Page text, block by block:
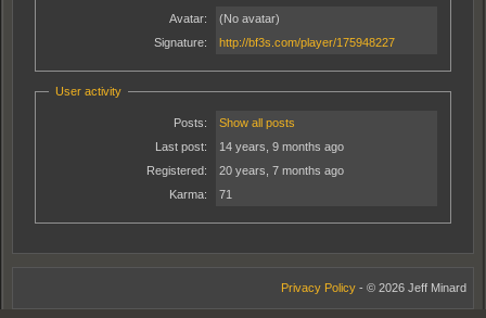
Avatar:
(No avatar)
Signature:
http://bf3s.com/player/175948227
User activity
Posts:
Show all posts
Last post:
14 years, 9 months ago
Registered:
20 years, 7 months ago
Karma:
71
Privacy Policy - © 2026 Jeff Minard